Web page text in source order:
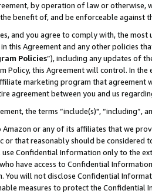
by operation of law or
benefit of, and be enforceable against
and you agree to comply with, the
this Agreement and any other policies
Policies”), including any updates of
Policy, this Agreement will control. In
marketing program that agreement
agreement between you and us
the terms “include(s)",
or any of its affiliates that we
or that reasonably should be considered
Confidential Information only to the
have access to Confidential
You will not disclose Confidential
measures to protect the Confidential